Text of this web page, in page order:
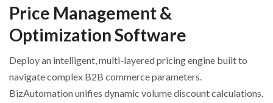
Price Management &
Optimization Software
Deploy an intelligent, multi-layered pricing engine built to
navigate complex B2B commerce parameters.
BizAutomation unifies dynamic volume discount calculations,